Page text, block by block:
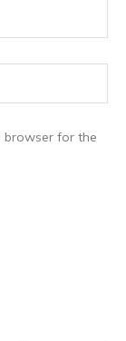
browser for the